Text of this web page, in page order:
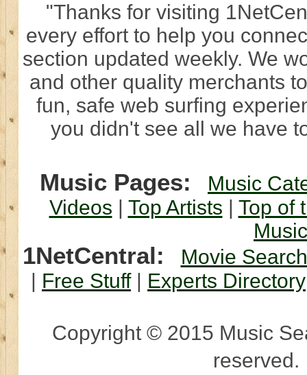
"Thanks for visiting
every effort to help you
section updated weekly. We
and other quality merchants
fun, safe web surfing
you didn't see all we have
Music Pages:
Music
Videos | Top Artists | Top of
1NetCentral:
Movie Search
| Free Stuff| Experts Directory
Copyright © 2015 Music
reserved.